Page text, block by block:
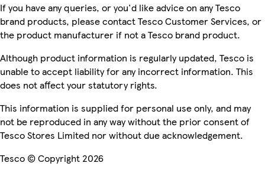
If you have any queries, or you'd like advice on any Tesco
brand products, please contact Tesco Customer Services, or
the product manufacturer if not a Tesco brand product.
Although product information is regularly updated, Tesco is
unable to accept liability for any incorrect information. This
does not affect your statutory rights.
This information is supplied for personal use only, and may
not be reproduced in any way without the prior consent of
Tesco Stores Limited nor without due acknowledgement.
Tesco © Copyright 2026